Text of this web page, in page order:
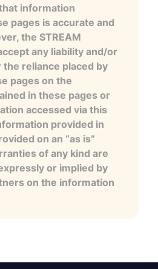
information
pages is accurate and
the STREAM
any liability and/or
reliance placed by
pages on the
in these pages or
accessed via this
provided in
on an “as is”
of any kind are
or implied by
on the information